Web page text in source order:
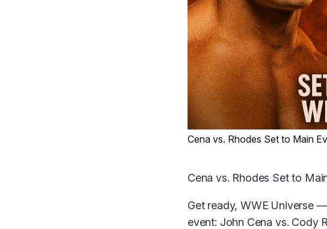
Cena vs. Rhodes Set to Main
Cena vs. Rhodes Set to
Get ready, WWE Universe
event: John Cena vs. Cody